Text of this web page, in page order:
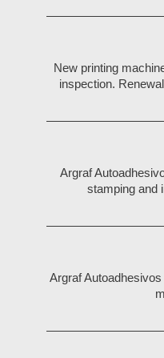
New printing
inspection.
Argraf
stamping and
Argraf